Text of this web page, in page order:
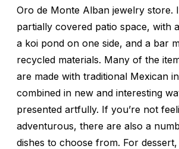
Oro de Monte Alban jewelry store.
partially covered patio space, with
a koi pond on one side, and a bar
recycled materials. Many of the
are made with traditional Mexican
combined in new and interesting
presented artfully. If you’re not
adventurous, there are also a
dishes to choose from. For